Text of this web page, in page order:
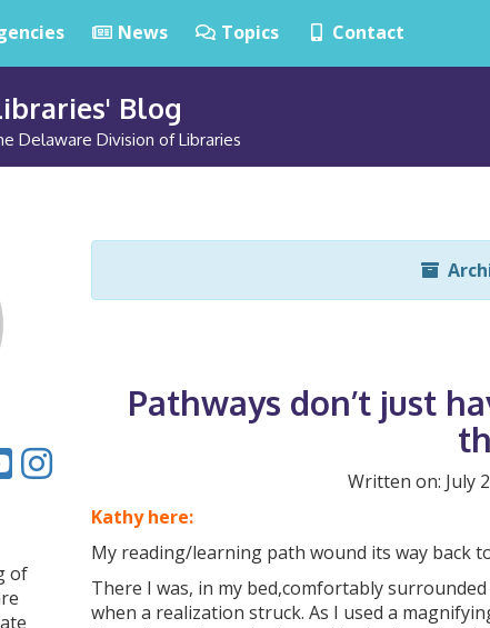
News Topics Contact
Blog
Delaware Division of Libraries
Pathways don’t just
Written on: July
Kathy here:
My reading/learning path wound its way back
There I was, in my bed,comfortably
when a realization struck. As I used a
of